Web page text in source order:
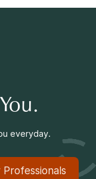
everyday.